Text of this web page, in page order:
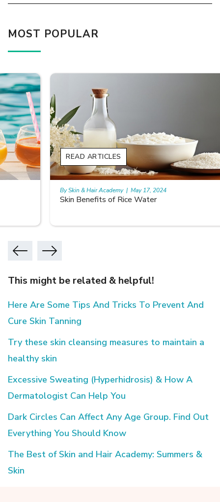
MOST POPULAR
Skin Benefits of Rice Water
READ ARTICLES
By Skin & Hair Academy | May 17, 2024
This might be related & helpful!
Here Are Some Tips And Tricks To Prevent And
Cure Skin Tanning
Try these skin cleansing measures to maintain a
healthy skin
Excessive Sweating (Hyperhidrosis) & How A
Dermatologist Can Help You
Dark Circles Can Affect Any Age Group. Find Out
Everything You Should Know
The Best of Skin and Hair Academy: Summers &
Skin